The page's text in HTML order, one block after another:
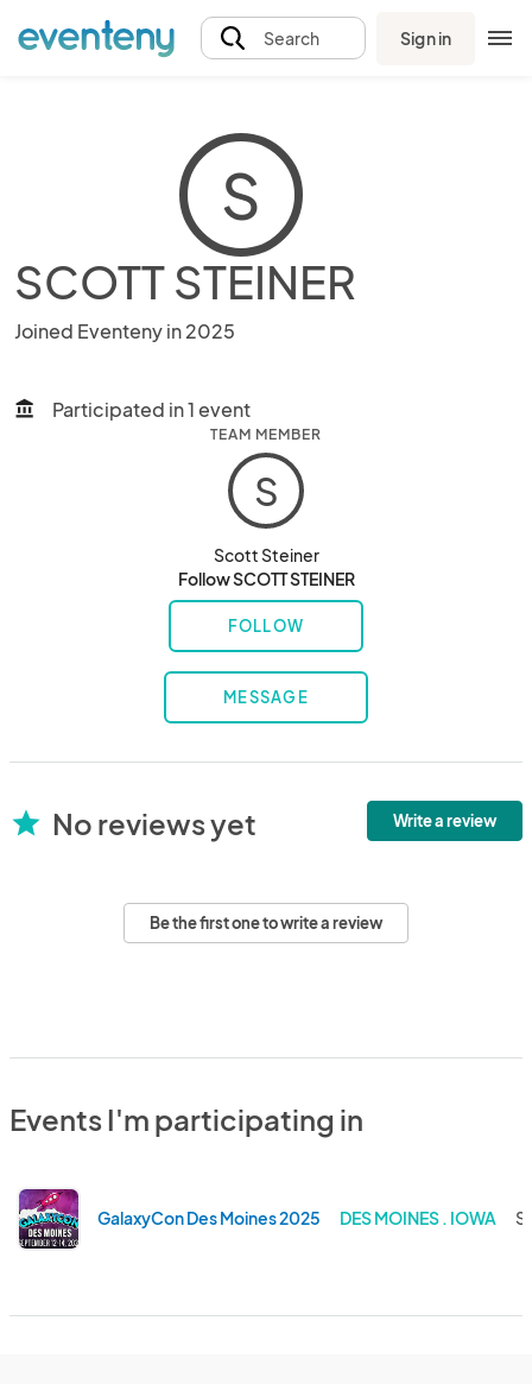
Search Sign in
S
SCOTT STEINER
Joined Eventeny in 2025
account_balance Participated in 1 event
TEAM MEMBER
S
Scott Steiner
Follow SCOTT STEINER
FOLLOW
MESSAGE
star No reviews yet Write a review
Be the first one to write a review
Events I'm participating in
GalaxyCon Des Moines 2025 DES MOINES . IOWA